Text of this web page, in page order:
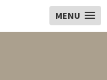
MENU